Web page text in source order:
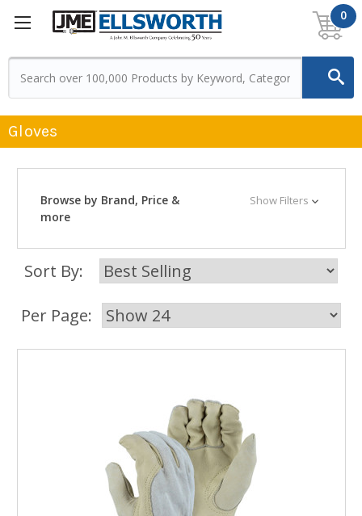
0
Gloves
Browse by Brand, Price &
more
Show Filters
Sort By:
Per Page: